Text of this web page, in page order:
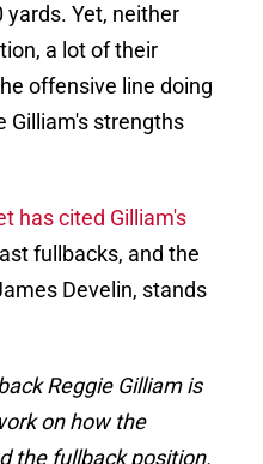
Yet, neither
a lot of their
offensive line doing
Gilliam's strengths
has cited Gilliam's
fullbacks, and the
Develin, stands
Reggie Gilliam is
on how the
the fullback position.